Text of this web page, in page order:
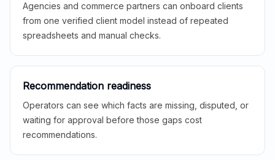
Agencies and commerce partners can onboard clients
from one verified client model instead of repeated
spreadsheets and manual checks.
Recommendation readiness
Operators can see which facts are missing, disputed, or
waiting for approval before those gaps cost
recommendations.